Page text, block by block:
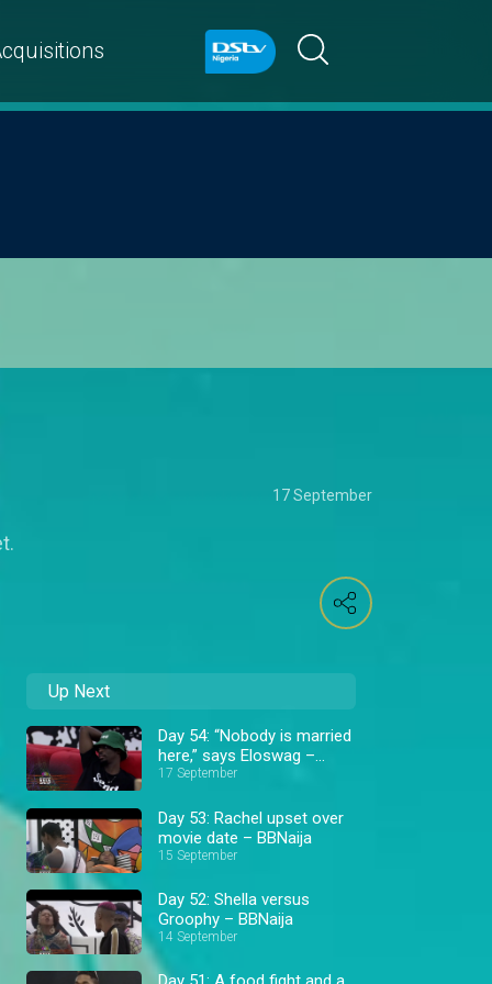
17 September
Up Next
Day 54: “Nobody is married
here,” says Eloswag –
BBNaija
17 September
Day 53: Rachel upset over
movie date – BBNaija
15 September
Day 52: Shella versus
Groophy – BBNaija
14 September